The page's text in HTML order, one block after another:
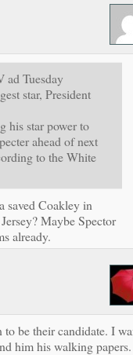
ad Tuesday
star, President
his star power to
ahead of next
to the White
saved Coakley in
Maybe Spector
already.
be their candidate. I
him his walking papers.